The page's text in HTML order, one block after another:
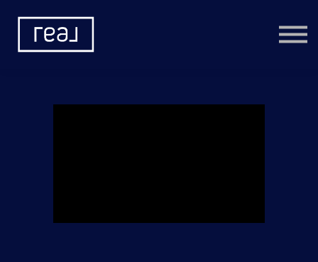
Learning Categories
Sign in